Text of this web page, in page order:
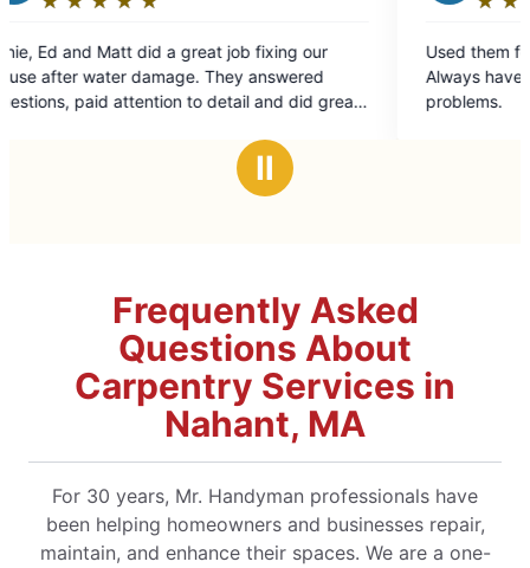
job fixing our
answered
detail and did great
out
of
stars
Used them for a variety of jobs. Always fast.
Always have a variety of solutions to
problems.
Ⅱ
Frequently Asked
Questions About
Carpentry Services in
Nahant, MA
For 30 years, Mr. Handyman professionals have
been helping homeowners and businesses repair,
maintain, and enhance their spaces. We are a one-